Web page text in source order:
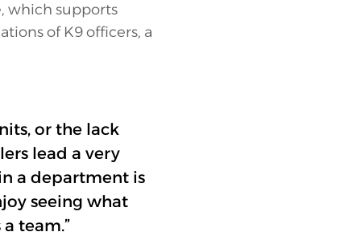
which supports
of K9 officers, a
or the lack
lead a very
a department is
seeing what
team.”